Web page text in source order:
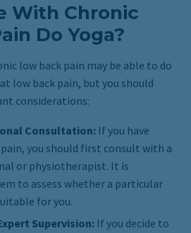
With Chronic
Do Yoga?
low back pain may be able to do
low back pain, but you should
considerations:
Consultation: If you have
you should first consult with a
or physiotherapist. It is
to assess whether a particular
for you.
Supervision: If you decide to